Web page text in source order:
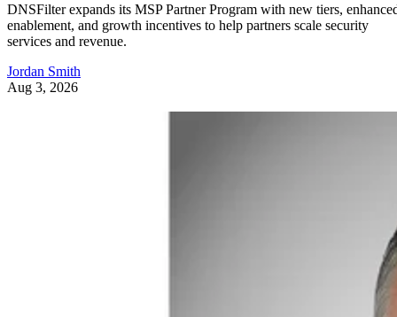
DNSFilter expands its MSP Partner Program with new tiers,
enablement, and growth incentives to help partners scale security
services and revenue.
Jordan Smith
Aug 3, 2026